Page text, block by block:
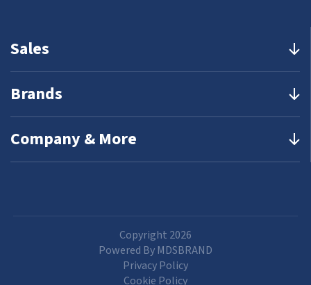
Sales
Brands
Company & More
Copyright 2026
Powered By MDSBRAND
Privacy Policy
Cookie Policy